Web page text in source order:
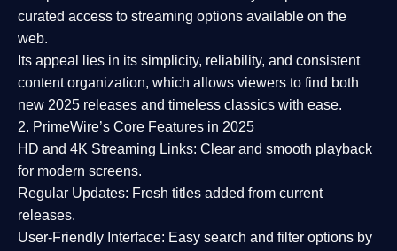
curated access to streaming options available on the
web.
Its appeal lies in its simplicity, reliability, and consistent
content organization, which allows viewers to find both
new 2025 releases and timeless classics with ease.
2. PrimeWire’s Core Features in 2025
HD and 4K Streaming Links: Clear and smooth playback
for modern screens.
Regular Updates: Fresh titles added from current
releases.
User-Friendly Interface: Easy search and filter options by